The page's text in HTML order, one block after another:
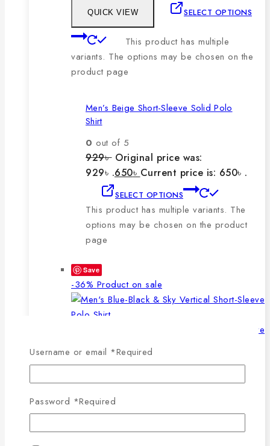
QUICK VIEW SELECT OPTIONS
This product has multiple
variants. The options may be chosen on the
product page
Men’s Beige Short-Sleeve Solid Polo
Shirt
0 out of 5
929৳ Original price was:
929৳ .650৳ Current price is: 650৳ .
SELECT OPTIONS
This product has multiple variants. The
options may be chosen on the product
page
Save
-36% Product on sale
WISHLIST COMPARE
QUICK VIEW
Username or email *Required
Password *Required